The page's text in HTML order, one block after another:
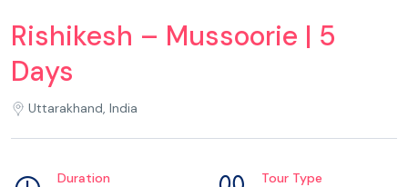
Rishikesh – Mussoorie | 5
Days
Uttarakhand, India
Duration
Tour Type